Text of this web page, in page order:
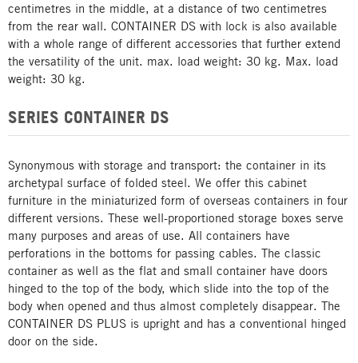
centimetres in the middle, at a distance of two centimetres
from the rear wall. CONTAINER DS with lock is also available
with a whole range of different accessories that further extend
the versatility of the unit. max. load weight: 30 kg. Max. load
weight: 30 kg.
SERIES CONTAINER DS
Synonymous with storage and transport: the container in its
archetypal surface of folded steel. We offer this cabinet
furniture in the miniaturized form of overseas containers in four
different versions. These well-proportioned storage boxes serve
many purposes and areas of use. All containers have
perforations in the bottoms for passing cables. The classic
container as well as the flat and small container have doors
hinged to the top of the body, which slide into the top of the
body when opened and thus almost completely disappear. The
CONTAINER DS PLUS is upright and has a conventional hinged
door on the side.